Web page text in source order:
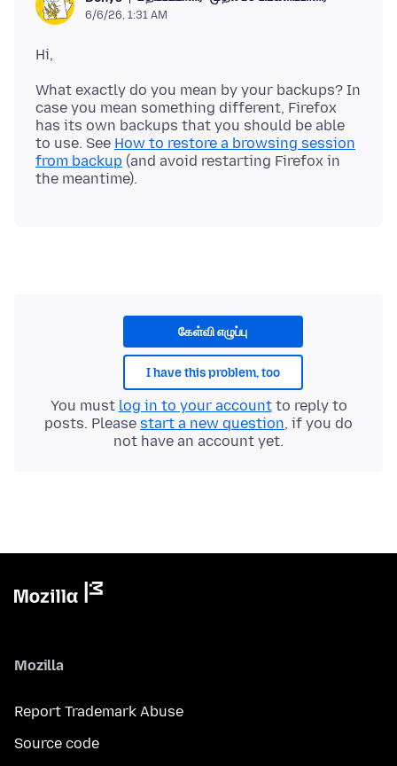
6/6/26, 1:31 AM
What exactly do you mean by your backups? In
case you mean something different, Firefox
has its own backups that you should be able
to use. See How to restore a browsing session
from backup (and avoid restarting Firefox in
கேள்வி எழுப்பு
I have this problem, too
You must log in to your accountto reply to
posts. Please start a new question, if you do
not have an account yet.
Mozilla
Report Trademark Abuse
Source code